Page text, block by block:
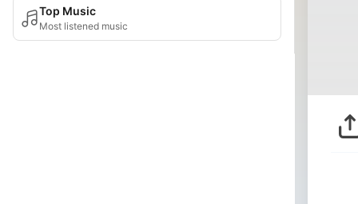
Top Music
Most listened music